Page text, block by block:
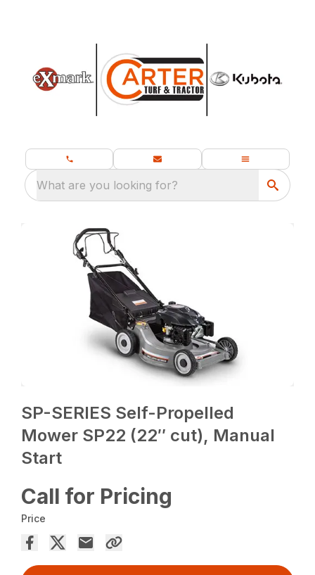
What are you looking for?
SP-SERIES Self-Propelled
Mower SP22 (22″ cut), Manual
Start
Call for Pricing
Price